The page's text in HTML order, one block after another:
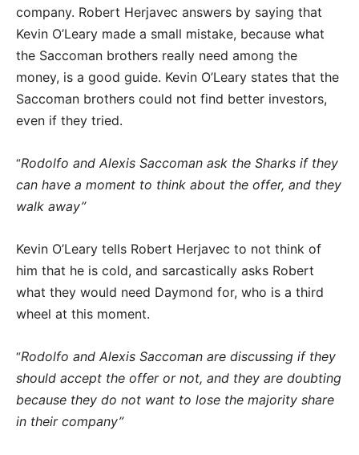
company. Robert Herjavec answers by saying that
Kevin O’Leary made a small mistake, because what
the Saccoman brothers really need among the
money, is a good guide. Kevin O’Leary states that the
Saccoman brothers could not find better investors,
even if they tried.
“Rodolfo and Alexis Saccoman ask the Sharks if they
can have a moment to think about the offer, and they
walk away”
Kevin O’Leary tells Robert Herjavec to not think of
him that he is cold, and sarcastically asks Robert
what they would need Daymond for, who is a third
wheel at this moment.
“Rodolfo and Alexis Saccoman are discussing if they
should accept the offer or not, and they are doubting
because they do not want to lose the majority share
in their company”